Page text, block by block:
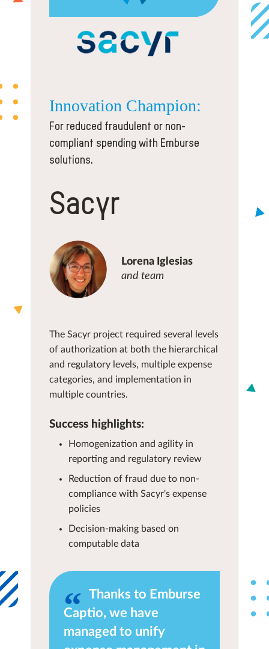
InnovationChampion:
For reduced fraudulent or non-
compliant spending with Emburse
solutions.
Sacyr
Lorena Iglesias
and team
The Sacyr project required several levels
of authorization at both the hierarchical
and regulatory levels, multiple expense
categories, and implementation in
multiple countries.
Success highlights:
Homogenization and agility in
reporting and regulatory review
Reduction of fraud due to non-
compliance with Sacyr's expense
policies
Decision-making based on
computable data
Thanks to Emburse
Captio, we have
managed to unify